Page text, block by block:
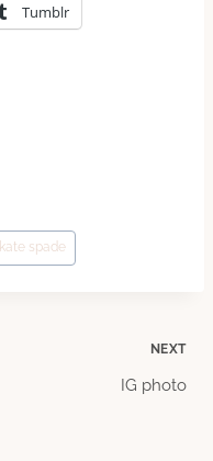
Tumblr
kate spade
NEXT
IG photo